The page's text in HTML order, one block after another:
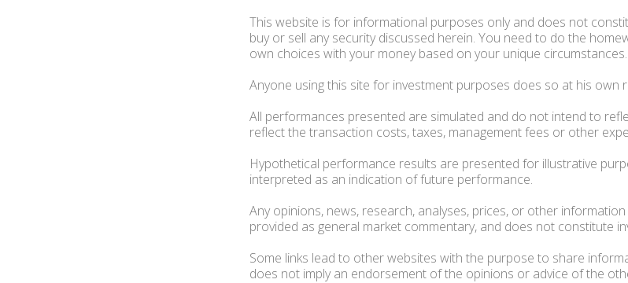
This website is for informational purposes only and does not
buy or sell any security discussed herein. You need to do the
own choices with your money based on your unique circumstances.
Anyone using this site for investment purposes does so at his own
All performances presented are simulated and do not intend to
reflect the transaction costs, taxes, management fees or other
Hypothetical performance results are presented for illustrative
interpreted as an indication of future performance.
Any opinions, news, research, analyses, prices, or other
provided as general market commentary, and does not constitute
Some links lead to other websites with the purpose to share
does not imply an endorsement of the opinions or advice of the